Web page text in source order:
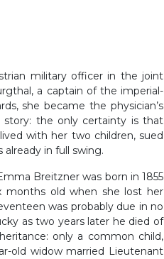
military officer in the joint
a captain of the imperial-
she became the physician’s
the only certainty is that
with her two children, sued
in full swing.
Breitzner was born in 1855
months old when she lost her
was probably due in no
as two years later he died of
only a common child,
old widow married Lieutenant